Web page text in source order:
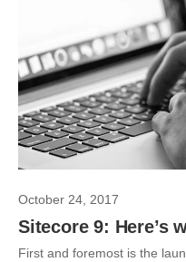
October 24, 2017
Sitecore 9: Here’s
First and foremost is the